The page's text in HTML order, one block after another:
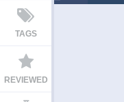
TAGS
REVIEWED